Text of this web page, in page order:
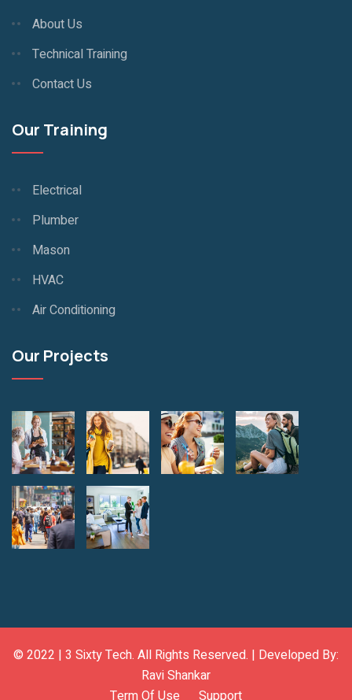
About Us
Technical Training
Contact Us
Our Training
Electrical
Plumber
Mason
HVAC
Air Conditioning
Our Projects
© 2022 | 3 Sixty Tech. All Rights Reserved. | Developed By:
Ravi Shankar
Term Of Use
Support